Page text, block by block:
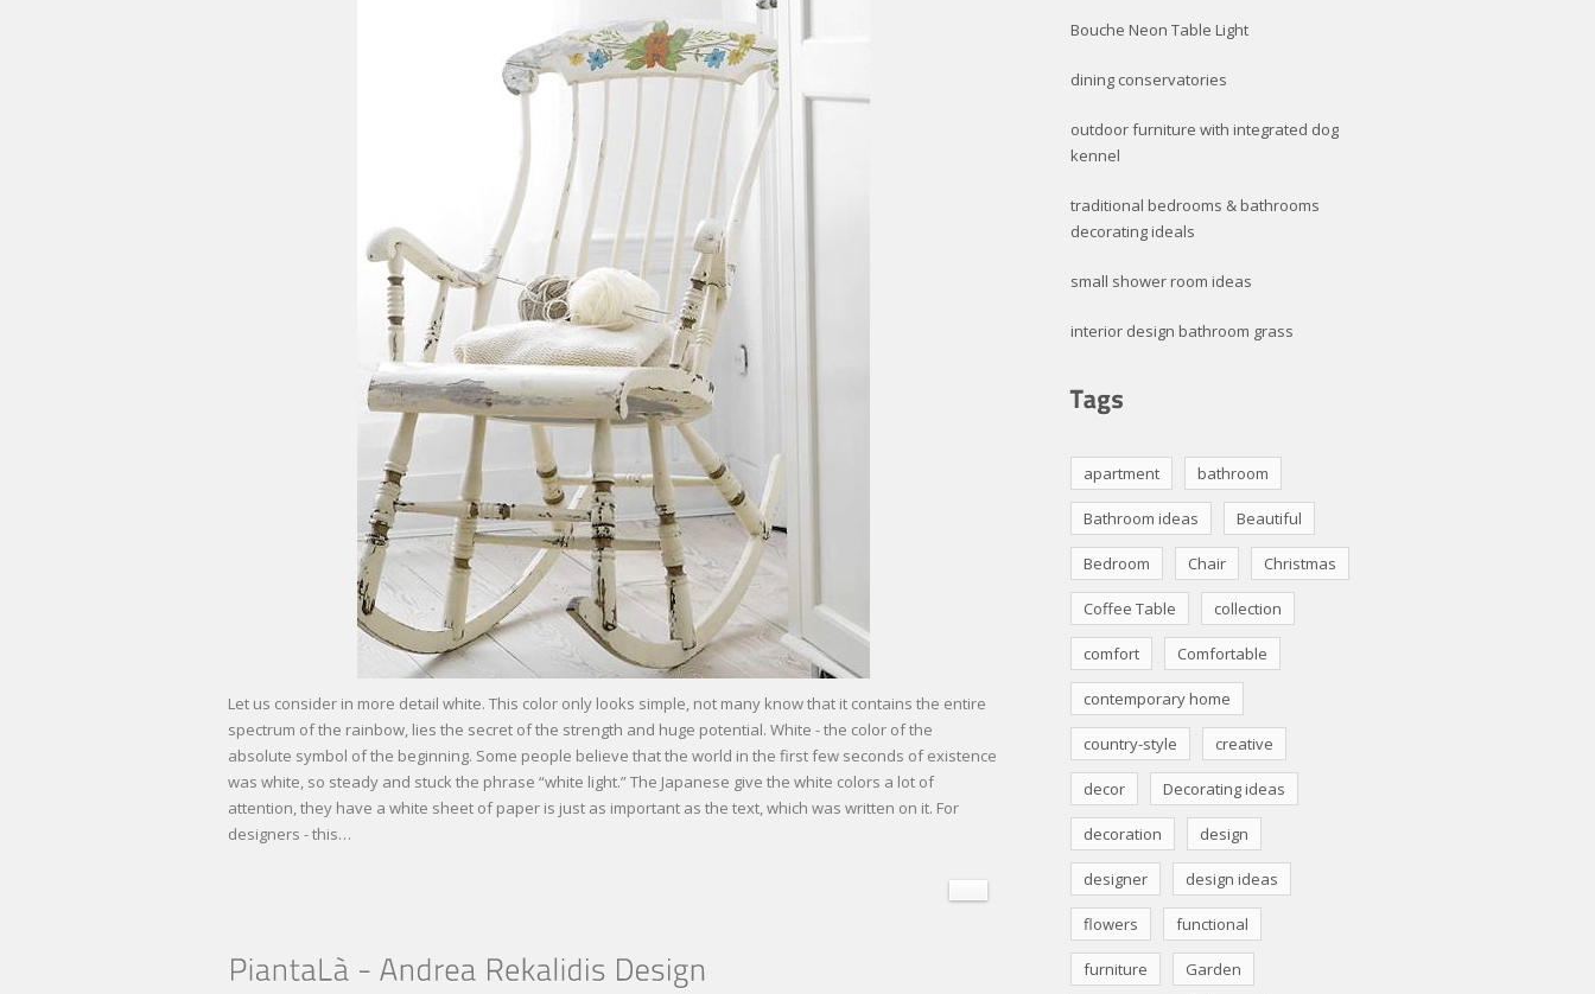
Let us consider in more detail white. This color only looks simple, not many know that it contains the entire
spectrum of the rainbow, lies the secret of the strength and huge potential. White - the color of the
absolute symbol of the beginning. Some people believe that the world in the first few seconds of existence
was white, so steady and stuck the phrase “white light.” The Japanese give the white colors a lot of
attention, they have a white sheet of paper is just as important as the text, which was written on it. For
designers - this…
Bouche Neon Table Light
dining conservatories
outdoor furniture with integrated dog
kennel
traditional bedrooms & bathrooms
decorating ideals
small shower room ideas
interior design bathroom grass
apartment bathroom
Bathroom ideas Beautiful
Bedroom Chair Christmas
Coffee Table collection
comfort Comfortable
contemporary home
country-style creative
decor Decorating ideas
decoration design
designer design ideas
flowers functional
furniture Garden